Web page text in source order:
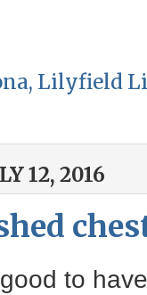
Lilyfield
12, 2016
to